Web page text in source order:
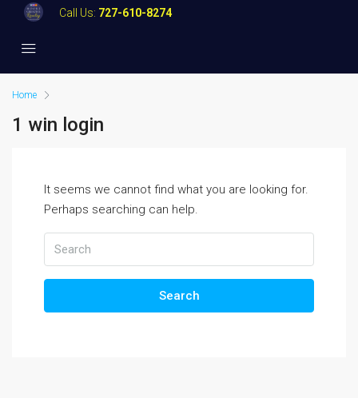
Call Us: 727-610-8274
Home
1 win login
It seems we cannot find what you are looking for.
Perhaps searching can help.
Search